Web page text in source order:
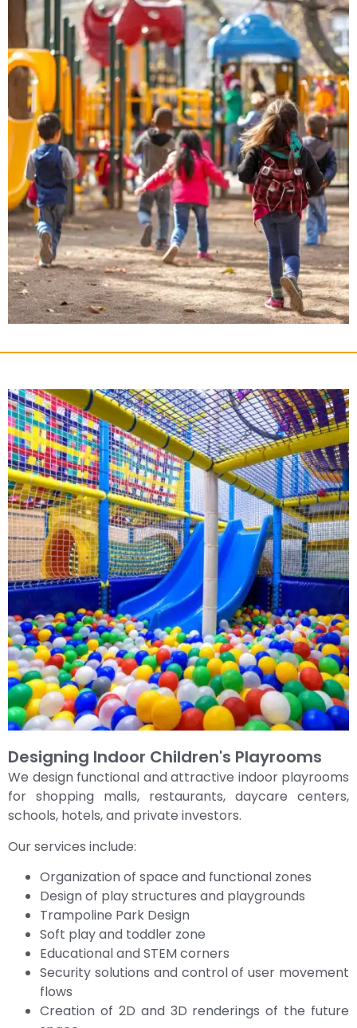
Designing Indoor Children's Playrooms
We design functional and attractive indoor playrooms
for shopping malls, restaurants, daycare centers,
schools, hotels, and private investors.
Our services include:
Organization of space and functional zones
Design of play structures and playgrounds
Trampoline Park Design
Soft play and toddler zone
Educational and STEM corners
Security solutions and control of user movement
flows
Creation of 2D and 3D renderings of the future